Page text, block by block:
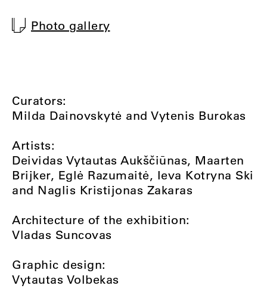
Photo gallery
Curators:
Milda Dainovskytė and Vytenis Burokas
Artists:
Deividas Vytautas Aukščiūnas, Maarten
Brijker, Eglė Razumaitė, Ieva Kotryna Ski
and Naglis Kristijonas Zakaras
Architecture of the exhibition:
Vladas Suncovas
Graphic design:
Vytautas Volbekas